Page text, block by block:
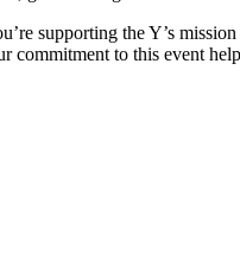
supporting the Y’s
commitment to this event